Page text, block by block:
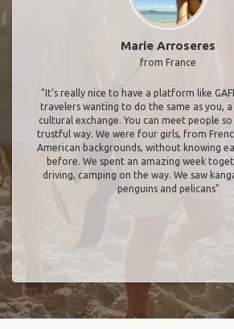
Marie Arroseres
from France
"It’s really nice to have a platform like
travelers wanting to do the same as you,
cultural exchange. You can meet people so
trustful way. We were four girls, from
American backgrounds, without knowing
before. We spent an amazing week
driving, camping on the way. We saw
penguins and pelicans"